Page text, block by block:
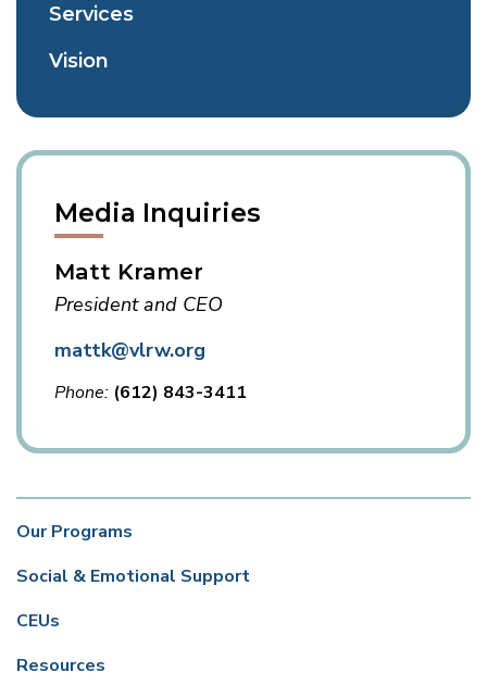
Services
Vision
Media Inquiries
Matt Kramer
President and CEO
mattk@vlrw.org
Phone (612) 843-3411
Our Programs
Social & Emotional Support
CEUs
Resources